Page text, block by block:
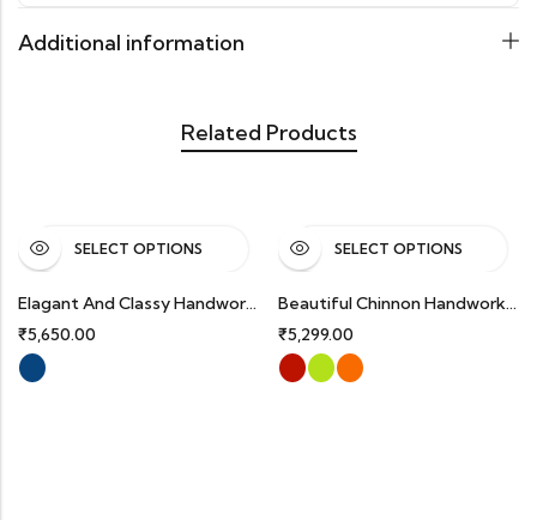
Additional information
Related Products
SELECT OPTIONS
Elagant And Classy Handworked Premium Silk Partywear Suits
₹5,650.00
SELECT OPTIONS
Beautiful Chinnon Handworked Partywear Suits With Organza Dupatta.
₹5,299.00